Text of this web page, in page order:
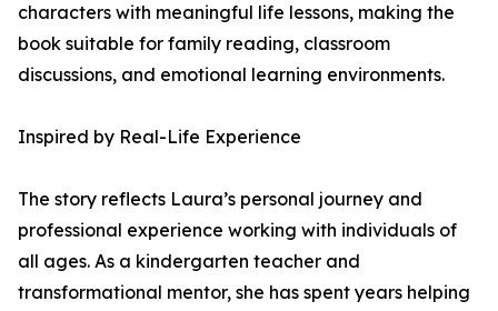
characters with meaningful life lessons, making the
book suitable for family reading, classroom
discussions, and emotional learning environments.
Inspired by Real-Life Experience
The story reflects Laura’s personal journey and
professional experience working with individuals of
all ages. As a kindergarten teacher and
transformational mentor, she has spent years helping